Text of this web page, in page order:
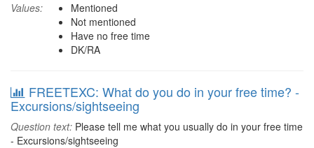
Values:
Mentioned
Not mentioned
Have no free time
DK/RA
FREETEXC: What do you do in your free time? -
Excursions/sightseeing
Question text: Please tell me what you usually do in your free time
- Excursions/sightseeing